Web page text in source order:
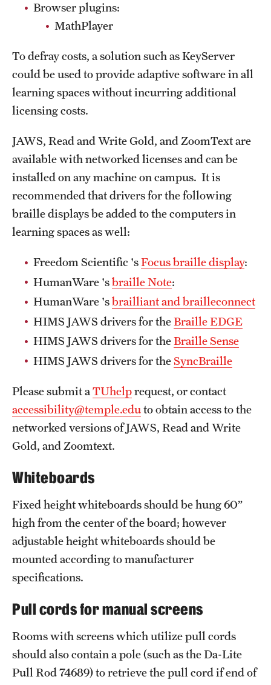
Browser plugins:
MathPlayer
To defray costs, a solution such as KeyServer
could be used to provide adaptive software in all
learning spaces without incurring additional
licensing costs.
JAWS, Read and Write Gold, and ZoomText are
available with networked licenses and can be
installed on any machine on campus. It is
recommended that drivers for the following
braille displays be added to the computers in
learning spaces as well:
Freedom Scientific 'sFocus braille display:
HumanWare 'sbraille Note:
HumanWare 'sbrailliant andbrailleconnect
HIMS JAWS drivers for theBrailleEDGE
HIMS JAWS drivers for theBrailleSense
HIMS JAWS drivers for theSyncBraille
Please submit a TUhelprequest, or contact
accessibility@temple.eduto obtain access to the
networked versions of JAWS, Read and Write
Gold, and Zoomtext.
Whiteboards
Fixed height whiteboards should be hung 60”
high from the center of the board; however
adjustable height whiteboards should be
mounted according to manufacturer
specifications.
Pull cords for manual screens
Rooms with screens which utilize pull cords
should also contain a pole (such as the Da-Lite
Pull Rod 74689) to retrieve the pull cord if end of